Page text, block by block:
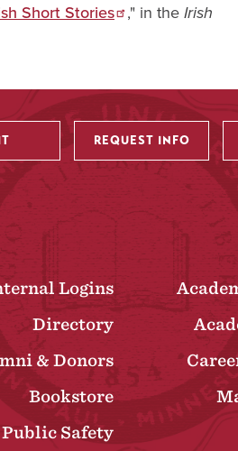
Short Stories ," in the Irish
REQUEST INFO
Logins
Directory
& Donors
Bookstore
Public Safety